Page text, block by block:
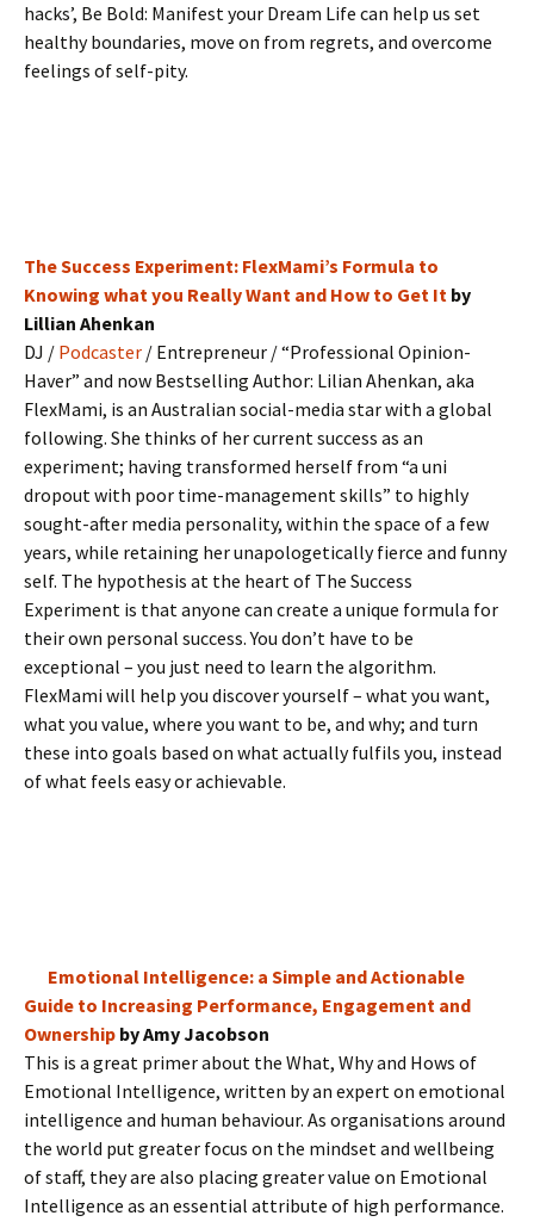
hacks’, Be Bold: Manifest your Dream Life can help us set
healthy boundaries, move on from regrets, and overcome
feelings of self-pity.
The Success Experiment: FlexMami’s Formula to
Knowing what you Really Want and How to Get It by
Lillian Ahenkan
DJ / Podcaster / Entrepreneur / “Professional Opinion-
Haver” and now Bestselling Author: Lilian Ahenkan, aka
FlexMami, is an Australian social-media star with a global
following. She thinks of her current success as an
experiment; having transformed herself from “a uni
dropout with poor time-management skills” to highly
sought-after media personality, within the space of a few
years, while retaining her unapologetically fierce and funny
self. The hypothesis at the heart of The Success
Experiment is that anyone can create a unique formula for
their own personal success. You don’t have to be
exceptional – you just need to learn the algorithm.
FlexMami will help you discover yourself – what you want,
what you value, where you want to be, and why; and turn
these into goals based on what actually fulfils you, instead
of what feels easy or achievable.
Emotional Intelligence: a Simple and Actionable
Guide to Increasing Performance, Engagement and
Ownership by Amy Jacobson
This is a great primer about the What, Why and Hows of
Emotional Intelligence, written by an expert on emotional
intelligence and human behaviour. As organisations around
the world put greater focus on the mindset and wellbeing
of staff, they are also placing greater value on Emotional
Intelligence as an essential attribute of high performance.